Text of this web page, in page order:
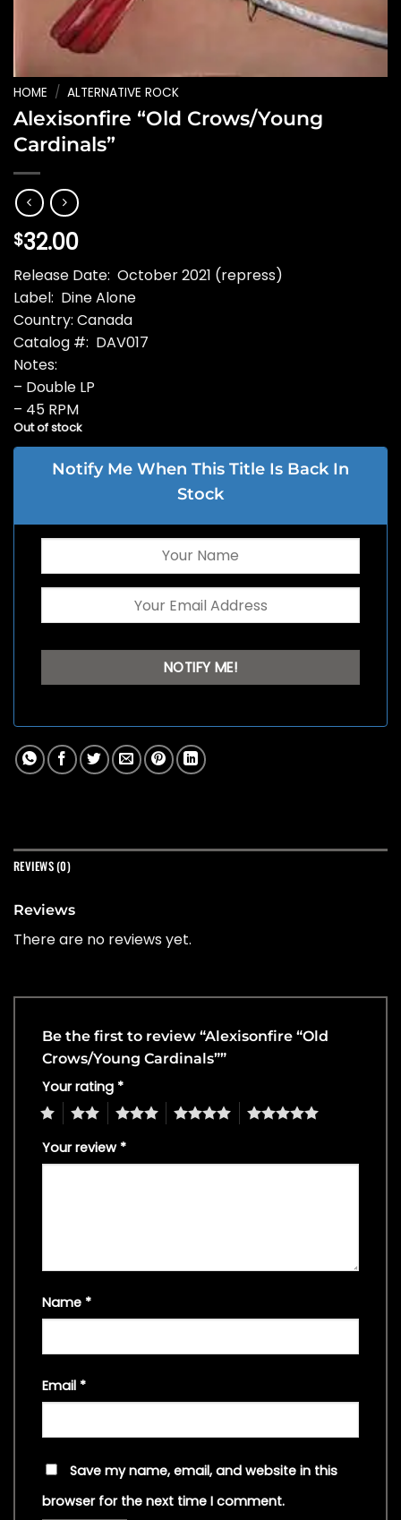
HOME / ALTERNATIVE ROCK
Alexisonfire “Old Crows/Young
Cardinals”
$32.00
Release Date: October 2021 (repress)
Label: Dine Alone
Country: Canada
Catalog #: DAV017
Notes:
– Double LP
– 45 RPM
Out of stock
Notify Me When This Title Is Back In
Stock
REVIEWS (0)
Reviews
There are no reviews yet.
Be the first to review “Alexisonfire “Old
Crows/Young Cardinals””
Your rating *
4 5
Your review *
Name *
Email *
Save my name, email, and website in this
browser for the next time I comment.